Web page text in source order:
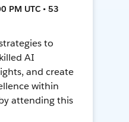
PM UTC • 53
to
AI
and create
within
attending this